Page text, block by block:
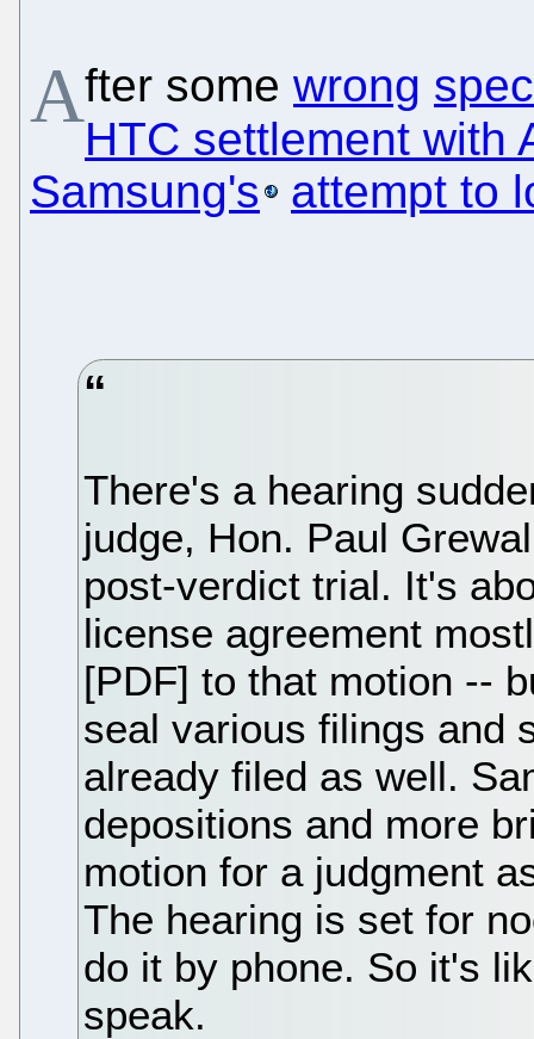
After some wrong
HTC settlement with
Samsung's
attempt to
There's a hearing
judge, Hon. Paul
post-verdict trial. It's
license agreement
[PDF] to that motion --
seal various filings and
already filed as well.
depositions and more
motion for a judgment
The hearing is set for
do it by phone. So it's
speak.